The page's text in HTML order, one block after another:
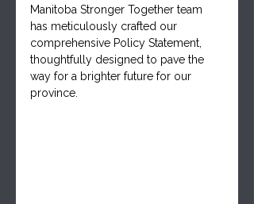
Manitoba Stronger Together team
has meticulously crafted our
comprehensive Policy Statement,
thoughtfully designed to pave the
way for a brighter future for our
province.